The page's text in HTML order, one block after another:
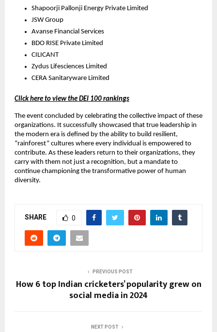
Shapoorji Pallonji Energy Private Limited
JSW Group
Avanse Financial Services
BDO RISE Private Limited
CILICANT
Zydus Lifesciences Limited
CERA Sanitaryware Limited
Click here to view the DEI 100 rankings
The event concluded by celebrating the collective impact of these
organizations. It successfully showcased that true leadership in
the modern era is defined by the ability to build resilient,
“rainforest” cultures where every individual is empowered to
contribute. As these leaders return to their organizations, they
carry with them not just a recognition, but a mandate to
continue championing the transformative power of human
diversity.
SHARE 0
PREVIOUS POST
How 6 top Indian cricketers’ popularity grew on
social media in 2024
NEXT POST